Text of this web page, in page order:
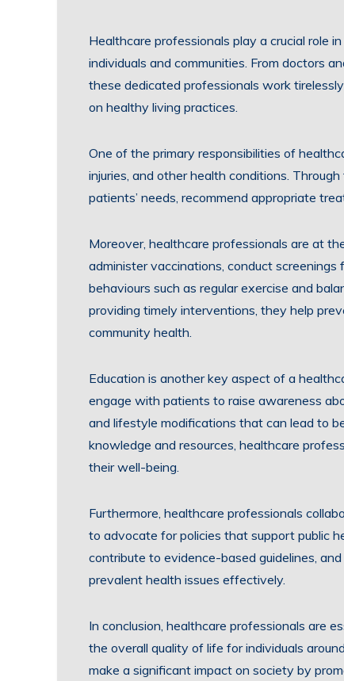
Healthcare professionals play a crucial role
individuals and communities. From doctors
these dedicated professionals work
on healthy living practices.
One of the primary responsibilities of
injuries, and other health conditions.
patients’ needs, recommend appropriate
Moreover, healthcare professionals are at
administer vaccinations, conduct
behaviours such as regular exercise and
providing timely interventions, they help
community health.
Education is another key aspect of a
engage with patients to raise awareness
and lifestyle modifications that can lead to
knowledge and resources, healthcare
their well-being.
Furthermore, healthcare professionals
to advocate for policies that support public
contribute to evidence-based guidelines,
prevalent health issues effectively.
In conclusion, healthcare professionals are
the overall quality of life for individuals
make a significant impact on society by